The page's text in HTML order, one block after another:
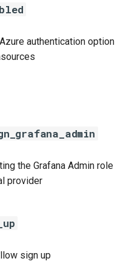
authentication option
the Grafana Admin role
provider
sign up